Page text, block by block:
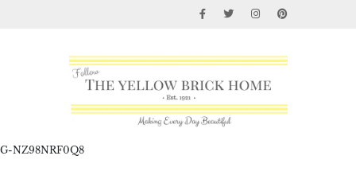
G-NZ98NRF0Q8